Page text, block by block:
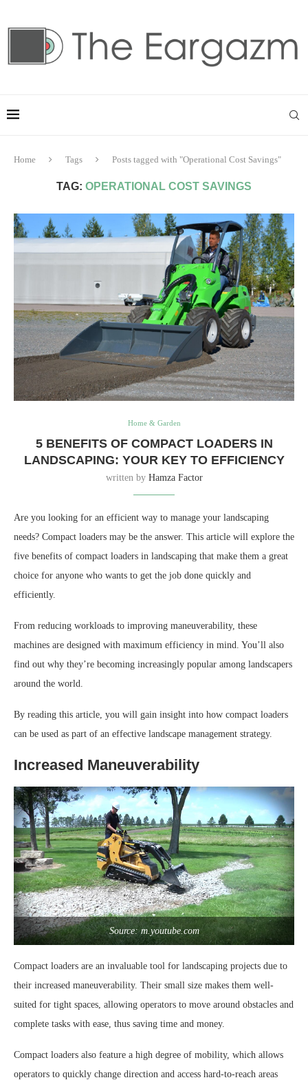
Home Tags Posts tagged with "Operational Cost Savings"
TAG: OPERATIONAL COST SAVINGS
Home & Garden
5 BENEFITS OF COMPACT LOADERS IN
LANDSCAPING: YOUR KEY TO EFFICIENCY
written by Hamza Factor
Are you looking for an efficient way to manage your landscaping
needs? Compact loaders may be the answer. This article will explore the
five benefits of compact loaders in landscaping that make them a great
choice for anyone who wants to get the job done quickly and
efficiently.
From reducing workloads to improving maneuverability, these
machines are designed with maximum efficiency in mind. You’ll also
find out why they’re becoming increasingly popular among landscapers
around the world.
By reading this article, you will gain insight into how compact loaders
can be used as part of an effective landscape management strategy.
Increased Maneuverability
Source: m.youtube.com
Compact loaders are an invaluable tool for landscaping projects due to
their increased maneuverability. Their small size makes them well-
suited for tight spaces, allowing operators to move around obstacles and
complete tasks with ease, thus saving time and money.
Compact loaders also feature a high degree of mobility, which allows
operators to quickly change direction and access hard-to-reach areas